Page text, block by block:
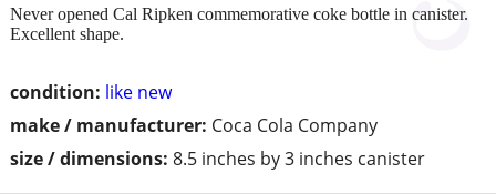
condition: like new
make / manufacturer: Coca Cola Company
size / dimensions: 8.5 inches by 3 inches canister
Never opened Cal Ripken commemorative coke bottle in canister.
Excellent shape.